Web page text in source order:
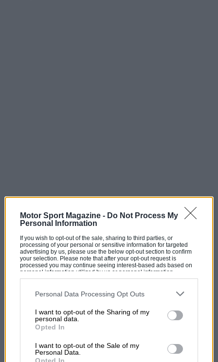
Motor Sport Magazine - Do Not Process My
Personal Information
If you wish to opt-out of the sale, sharing to third parties, or
processing of your personal or sensitive information for targeted
advertising by us, please use the below opt-out section to confirm
your selection. Please note that after your opt-out request is
processed you may continue seeing interest-based ads based on
personal information utilized by us or personal information
disclosed to third parties prior to your opt-out. You may separately
third parties on the IAB’s list of downstream participants. This
information may also be disclosed by us to third parties on the
third parties.
Personal Data Processing Opt Outs
I want to opt-out of the Sharing of my
personal data.
Opted In
I want to opt-out of the Sale of my
Personal Data.